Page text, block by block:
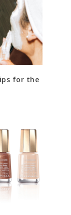
for the